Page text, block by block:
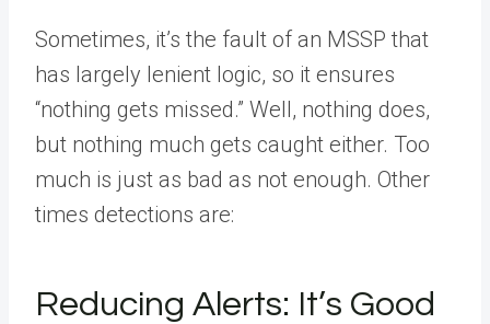
Sometimes, it’s the fault of an MSSP that
has largely lenient logic, so it ensures
“nothing gets missed.” Well, nothing does,
but nothing much gets caught either. Too
much is just as bad as not enough. Other
times detections are:
Reducing Alerts: It’s Good